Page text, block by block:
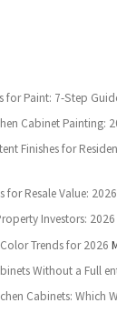
for Paint: 7-Step
Cabinet Painting:
Finishes for
for Resale Value:
Investors:
Trends for 2026
Without a Full
Cabinets: Which